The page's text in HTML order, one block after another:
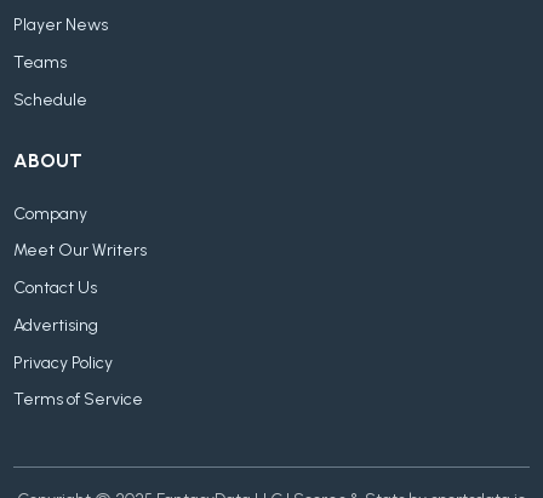
Player News
Teams
Schedule
ABOUT
Company
Meet Our Writers
Contact Us
Advertising
Privacy Policy
Terms of Service